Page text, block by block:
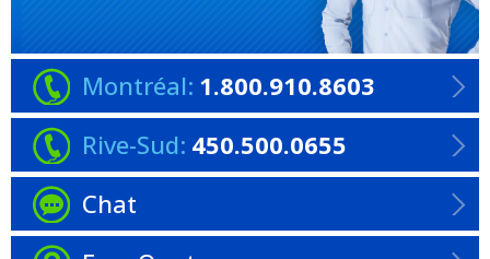
Montréal: 1.800.910.8603
Rive-Sud: 450.500.0655
Chat